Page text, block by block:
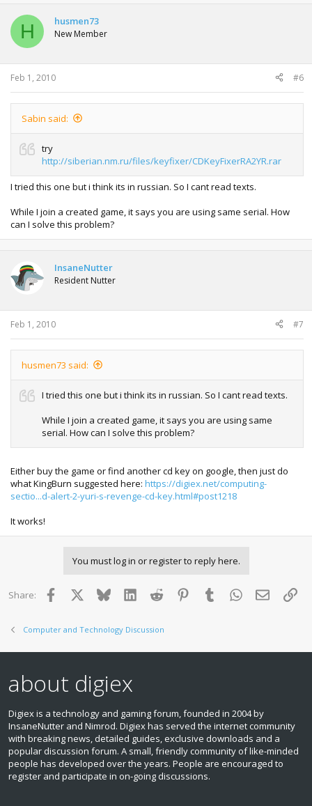
H husmen73
New Member
Feb 1, 2010 #6
Sabin said:
try
http://siberian.nm.ru/files/keyfixer/CDKeyFixerRA2YR.rar
I tried this one but i think its in russian. So I cant read texts.
While I join a created game, it says you are using same serial. How
can I solve this problem?
InsaneNutter
Resident Nutter
Feb 1, 2010 #7
husmen73 said:
I tried this one but i think its in russian. So I cant read texts.
While I join a created game, it says you are using same
serial. How can I solve this problem?
Either buy the game or find another cd key on google, then just do
what KingBurn suggested here: https://digiex.net/computing-
sectio...d-alert-2-yuri-s-revenge-cd-key.html#post1218
It works!
You must log in or register to reply here.
Share: Facebook BlueskyLinkedInReddit PinterestTumblr WhatsApp
Email
Computer and Technology Discussion
about digiex
Digiex is a technology and gaming forum, founded in 2004 by
InsaneNutter and Nimrod. Digiex has served the internet community
with breaking news, detailed guides, exclusive downloads and a
popular discussion forum. A small, friendly community of like‑minded
people has developed over the years. People are encouraged to
register and participate in on‑going discussions.